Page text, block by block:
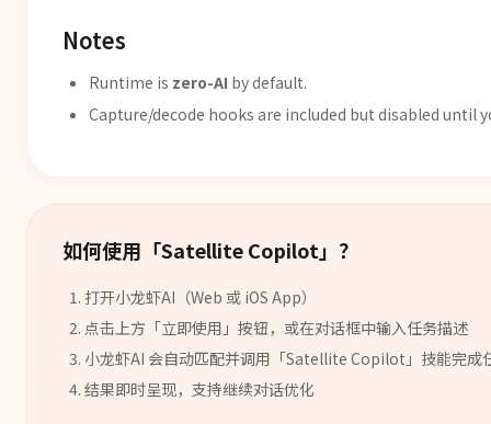
Notes
Runtime is zero-AI by default.
Capture/decode hooks are included but disabled until
如何使用「Satellite Copilot」？
打开小龙虾AI（Web 或 iOS App）
点击上方「立即使用」按钮，或在对话框中输入任务描述
小龙虾AI 会自动匹配并调用「Satellite Copilot 」 技能完成
结果即时呈现，支持继续对话优化